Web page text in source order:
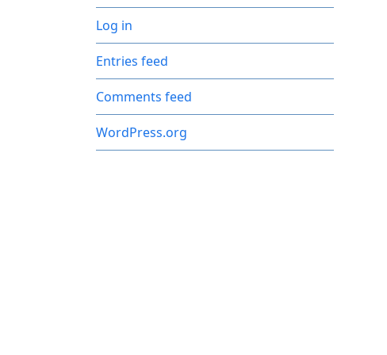
Log in
Entries feed
Comments feed
WordPress.org